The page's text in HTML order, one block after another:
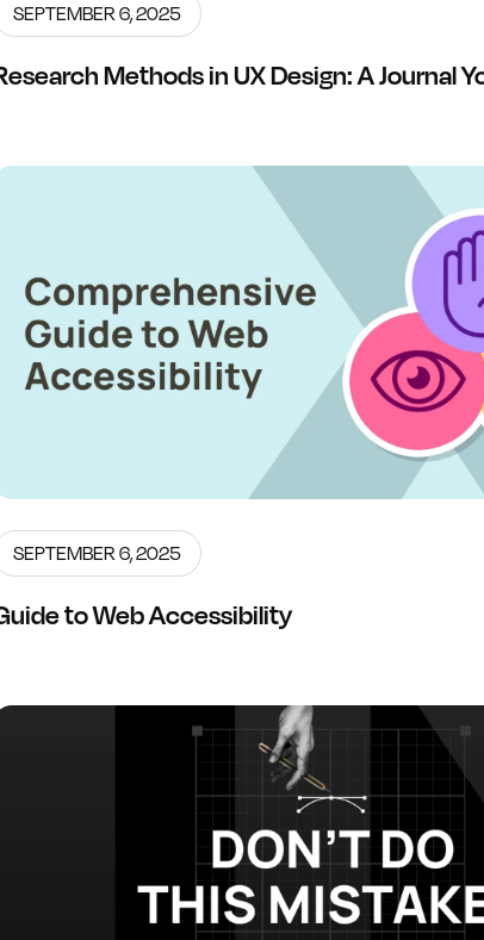
SEPTEMBER 6, 2025
Methods in UX Design: A Journal
SEPTEMBER 6, 2025
to Web Accessibility